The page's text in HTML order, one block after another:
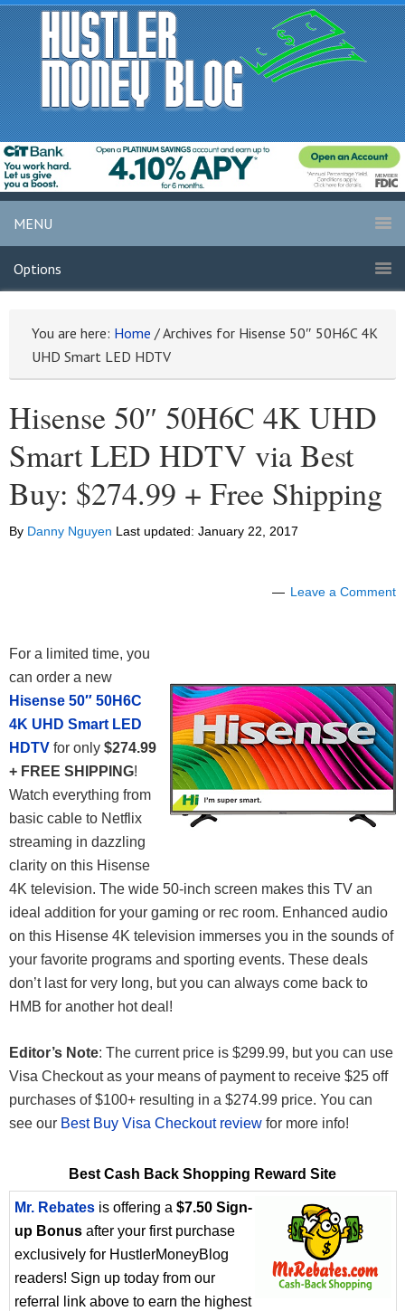
MENU
Options
You are here: Home /Archives for Hisense 50″ 50H6C 4K
UHD Smart LED HDTV
Hisense 50″ 50H6C 4K UHD
Smart LED HDTV via Best
Buy: $274.99 + Free Shipping
By Danny Nguyen Last updated: January 22, 2017
Leave a Comment
For a limited time, you
can order a new
Hisense 50″ 50H6C
4K UHD Smart LED
HDTV for only $274.99
+ FREE SHIPPING!
Watch everything from
basic cable to Netflix
streaming in dazzling
clarity on this Hisense
4K television. The wide 50-inch screen makes this TV an
ideal addition for your gaming or rec room. Enhanced audio
on this Hisense 4K television immerses you in the sounds of
your favorite programs and sporting events. These deals
don’t last for very long, but you can always come back to
HMB for another hot deal!
Editor’s Note: The current price is $299.99, but you can use
Visa Checkout as your means of payment to receive $25 off
purchases of $100+ resulting in a $274.99 price. You can
see our Best Buy Visa Checkout review for more info!
Best Cash Back Shopping Reward Site
Mr. Rebates is offering a $7.50 Sign-
up Bonus after your first purchase
exclusively for HustlerMoneyBlog
readers! Sign up today from our
referral link above to earn the highest